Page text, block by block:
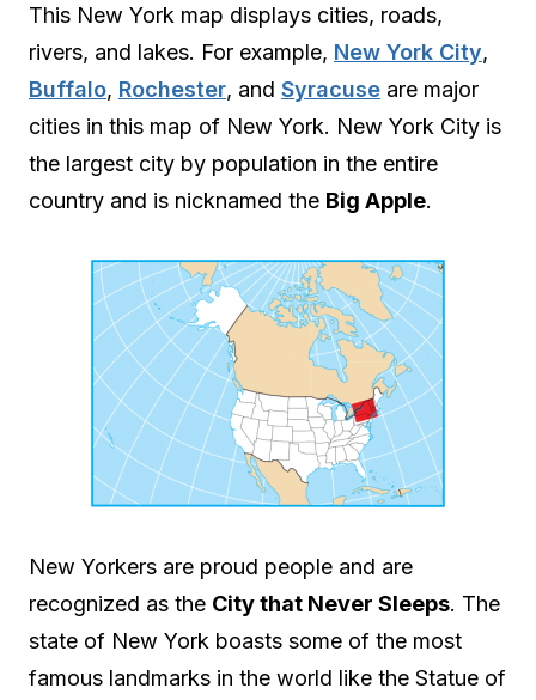
This New York map displays cities, roads,
rivers, and lakes. For example, New York City,
Buffalo, Rochester, and Syracuse are major
cities in this map of New York. New York City is
the largest city by population in the entire
country and is nicknamed the Big Apple.
New Yorkers are proud people and are
recognized as the City that Never Sleeps. The
state of New York boasts some of the most
famous landmarks in the world like the Statue of